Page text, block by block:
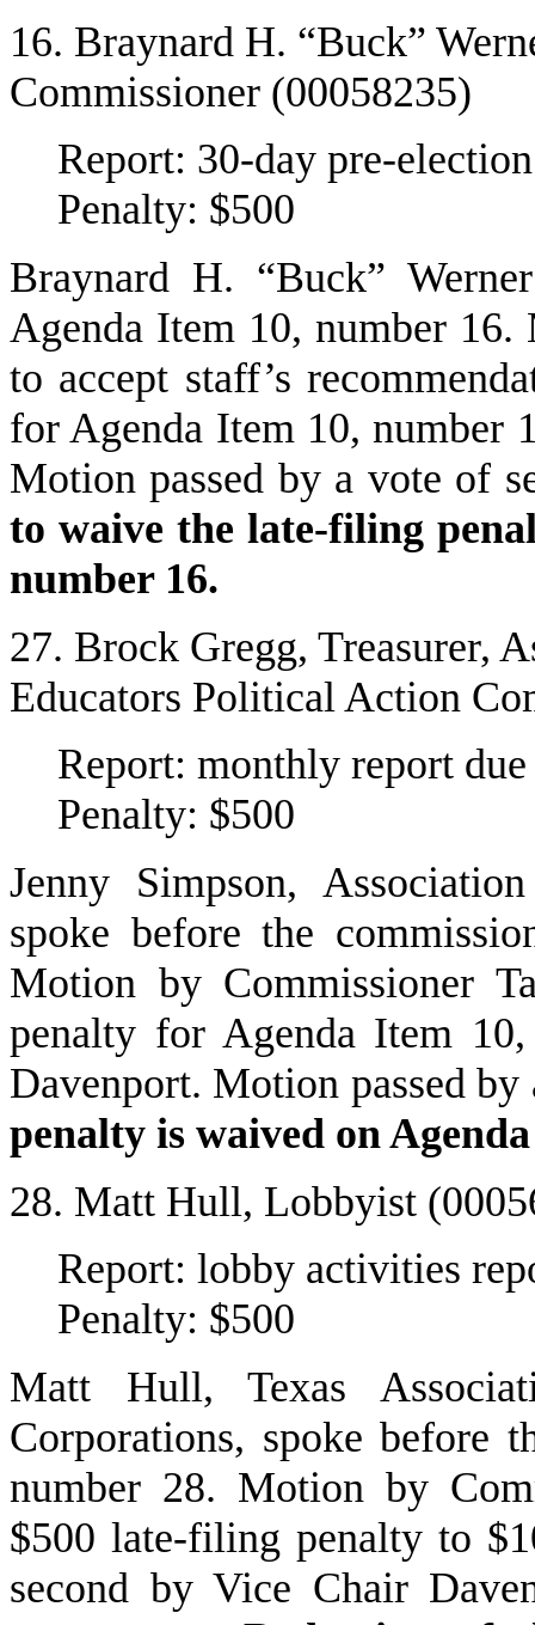
16. Braynard H. “Buck”
Commissioner (00058235)
Report: 30-day pre-
Penalty: $500
Braynard H. “Buck”
Agenda Item 10, number
to accept staff’s
for Agenda Item 10, number
Motion passed by a vote of
to waive the late-filing
number 16.
27. Brock Gregg, Treasurer,
Educators Political Action
Report: monthly report
Penalty: $500
Jenny Simpson,
spoke before the
Motion by Commissioner
penalty for Agenda Item
Davenport. Motion passed
penalty is waived on
28. Matt Hull, Lobbyist
Report: lobby activities
Penalty: $500
Matt Hull, Texas
Corporations, spoke before
number 28. Motion by
$500 late-filing penalty to
second by Vice Chair